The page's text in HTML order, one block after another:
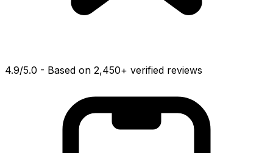
4.9/5.0 - Based on 2,450+ verified reviews